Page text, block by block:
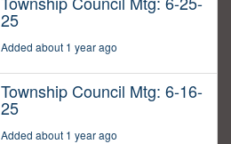
25
Added about 1 year ago
Township Council Mtg: 6-16-
25
Added about 1 year ago